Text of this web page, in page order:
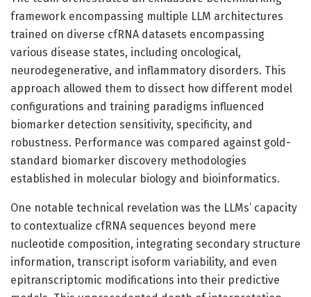
framework encompassing multiple LLM architectures
trained on diverse cfRNA datasets encompassing
various disease states, including oncological,
neurodegenerative, and inflammatory disorders. This
approach allowed them to dissect how different model
configurations and training paradigms influenced
biomarker detection sensitivity, specificity, and
robustness. Performance was compared against gold-
standard biomarker discovery methodologies
established in molecular biology and bioinformatics.
One notable technical revelation was the LLMs’ capacity
to contextualize cfRNA sequences beyond mere
nucleotide composition, integrating secondary structure
information, transcript isoform variability, and even
epitranscriptomic modifications into their predictive